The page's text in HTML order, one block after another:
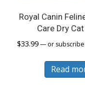
Royal Canin
Care Dry
$33.99— or
Read